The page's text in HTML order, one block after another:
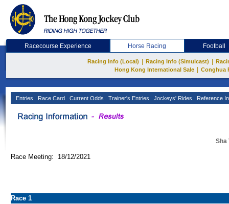
Racecourse Experience Horse Racing Football
Racing Info (Local) Racing Info (Simulcast)
Hong Kong International Sale
Conghua
Entries Race Card Current Odds Trainer's Entries Jockeys' Rides Reference
Sha
Race Meeting: 18/12/2021
Race 1